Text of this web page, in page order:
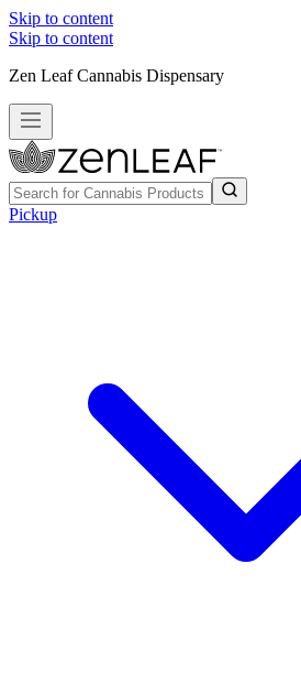
Skip to content
Skip to content
Zen Leaf Cannabis Dispensary
Pickup